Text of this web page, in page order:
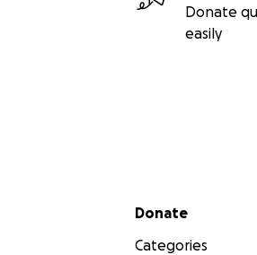
Donate
easily
Secondary menu
Donate
Categories